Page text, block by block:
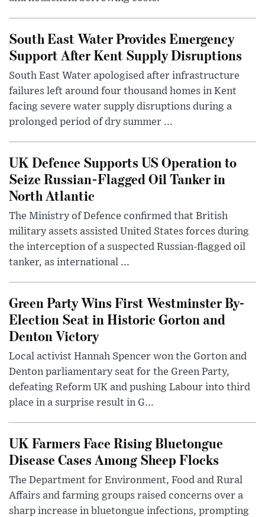
South East Water Provides Emergency
Support After Kent Supply Disruptions
South East Water apologised after infrastructure
failures left around four thousand homes in Kent
facing severe water supply disruptions during a
prolonged period of dry summer ...
UK Defence Supports US Operation to
Seize Russian-Flagged Oil Tanker in
North Atlantic
The Ministry of Defence confirmed that British
military assets assisted United States forces during
the interception of a suspected Russian-flagged oil
tanker, as international ...
Green Party Wins First Westminster By-
Election Seat in Historic Gorton and
Denton Victory
Local activist Hannah Spencer won the Gorton and
Denton parliamentary seat for the Green Party,
defeating Reform UK and pushing Labour into third
place in a surprise result in G...
UK Farmers Face Rising Bluetongue
Disease Cases Among Sheep Flocks
The Department for Environment, Food and Rural
Affairs and farming groups raised concerns over a
sharp increase in bluetongue infections, prompting